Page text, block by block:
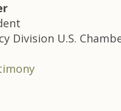
Division U.S.